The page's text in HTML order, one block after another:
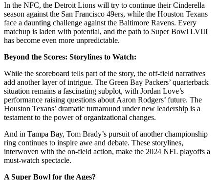
In the NFC, the Detroit Lions will try to continue their Cinderella
season against the San Francisco 49ers, while the Houston Texans
face a daunting challenge against the Baltimore Ravens. Every
matchup is laden with potential, and the path to Super Bowl LVIII
has become even more unpredictable.
Beyond the Scores: Storylines to Watch:
While the scoreboard tells part of the story, the off-field narratives
add another layer of intrigue. The Green Bay Packers’ quarterback
situation remains a fascinating subplot, with Jordan Love’s
performance raising questions about Aaron Rodgers’ future. The
Houston Texans’ dramatic turnaround under new leadership is a
testament to the power of organizational changes.
And in Tampa Bay, Tom Brady’s pursuit of another championship
ring continues to inspire awe and debate. These storylines,
interwoven with the on-field action, make the 2024 NFL playoffs a
must-watch spectacle.
A Super Bowl for the Ages?